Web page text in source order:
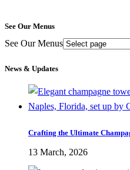
See Our Menus
See Our Menus
News & Updates
Crafting the Ultimate
13 March, 2026